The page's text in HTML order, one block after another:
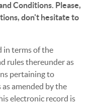
Conditions. Please,
don't hesitate to
in terms of the
rules thereunder as
pertaining to
amended by the
electronic record is